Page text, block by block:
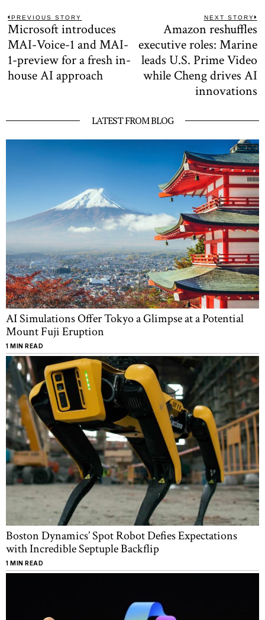
Post
navigation
PREVIOUS STORY
Previous
post:
Microsoft introduces
MAI-Voice-1 and MAI-
1-preview for a fresh in-
house AI approach
NEXT STORY
Amazon reshuffles
executive roles: Marine
leads U.S. Prime Video
while Cheng drives AI
innovations
LATEST FROM BLOG
AI Simulations Offer Tokyo a Glimpse at a Potential
Mount Fuji Eruption
1 MIN READ
Boston Dynamics’ Spot Robot Defies Expectations
with Incredible Septuple Backflip
1 MIN READ